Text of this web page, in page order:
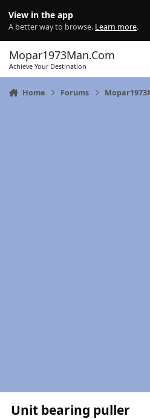
View in the app
A better way to browse. Learn more.
Mopar1973Man.Com
Achieve Your Destination
Home Forums
Unit bearing puller